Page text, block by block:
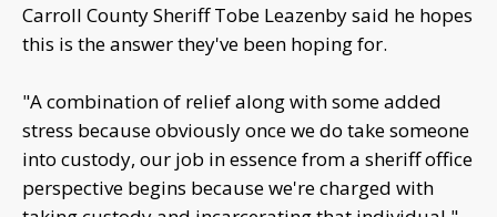
Carroll County Sheriff Tobe Leazenby said he hopes
this is the answer they've been hoping for.
"A combination of relief along with some added
stress because obviously once we do take someone
into custody, our job in essence from a sheriff office
perspective begins because we're charged with